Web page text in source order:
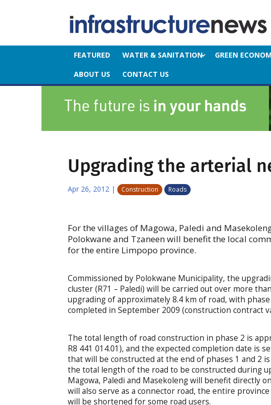
FEATURED WATER & SANITATION GREEN
ABOUT US
CONTACT US
Upgrading the arterial
Apr 26, 2012 | Construction Roads
For the villages of Magowa, Paledi and
Polokwane and Tzaneen will benefit the local
for the entire Limpopo province.
Commissioned by Polokwane Municipality, the
cluster (R71 – Paledi) will be carried out over more
upgrading of approximately 8.4 km of road, with
completed in September 2009 (construction contract
The total length of road construction in phase 2 is
R8 441 014.01), and the expected completion date is
that will be constructed at the end of phases 1 and 2
the total length of the road to be constructed during
Magowa, Paledi and Masekoleng will benefit directly
will also serve as a connector road, the entire
will be shortened for some road users.